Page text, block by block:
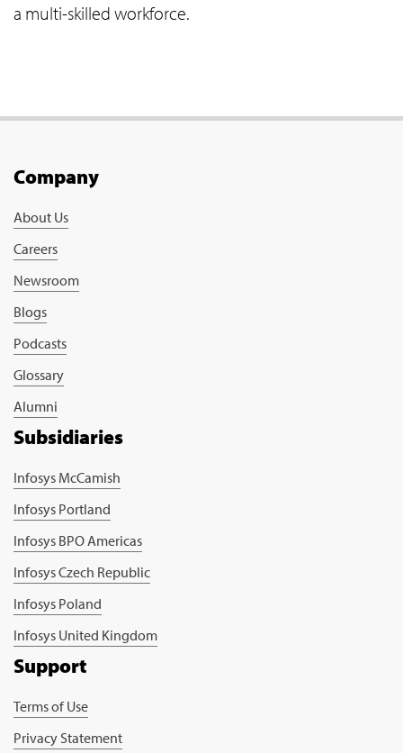
a multi-skilled workforce.
Company
About Us
Careers
Newsroom
Blogs
Podcasts
Glossary
Alumni
Subsidiaries
Infosys McCamish
Infosys Portland
Infosys BPO Americas
Infosys Czech Republic
Infosys Poland
Infosys United Kingdom
Support
Terms of Use
Privacy Statement